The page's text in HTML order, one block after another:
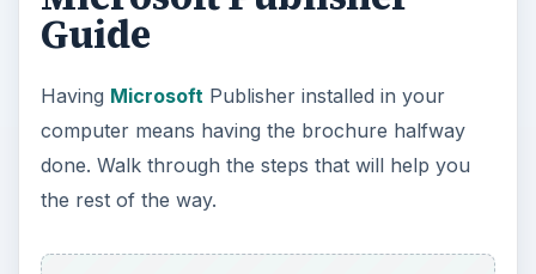
Guide
Having MicrosoftPublisher installed in your
computer means having the brochure halfway
done. Walk through the steps that will help you
the rest of the way.